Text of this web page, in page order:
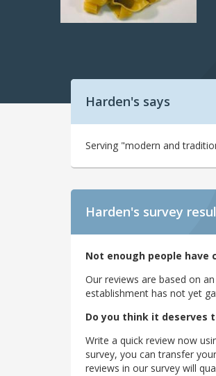
Harden's says
Serving "modern and
Harden's survey
Not enough people have
Our reviews are based on
establishment has not yet
Do you think it deserves
Write a quick review now
survey, you can transfer
reviews in our survey will